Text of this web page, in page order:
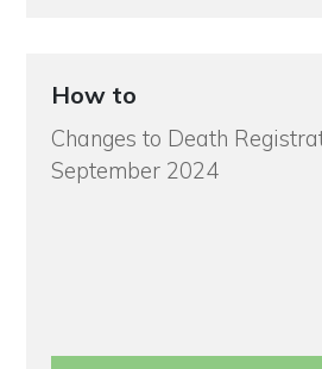
How to
Changes to Death
September 2024